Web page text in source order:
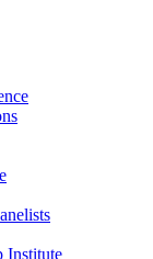
Institute